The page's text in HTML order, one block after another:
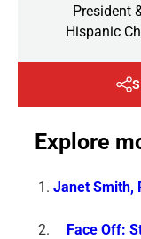
President
Hispanic
Explore
Janet Smith,
Face Off: